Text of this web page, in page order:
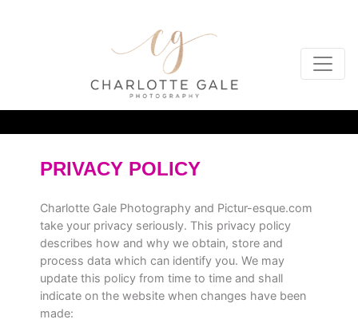
PRIVACY POLICY
Charlotte Gale Photography and Pictur-esque.com
take your privacy seriously. This privacy policy
describes how and why we obtain, store and
process data which can identify you. We may
update this policy from time to time and shall
indicate on the website when changes have been
made: